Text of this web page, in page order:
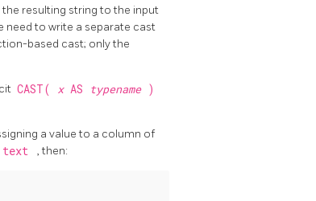
resulting string to the input
to write a separate cast
based cast; only the
CAST( x AS typename )
a value to a column of
text , then: